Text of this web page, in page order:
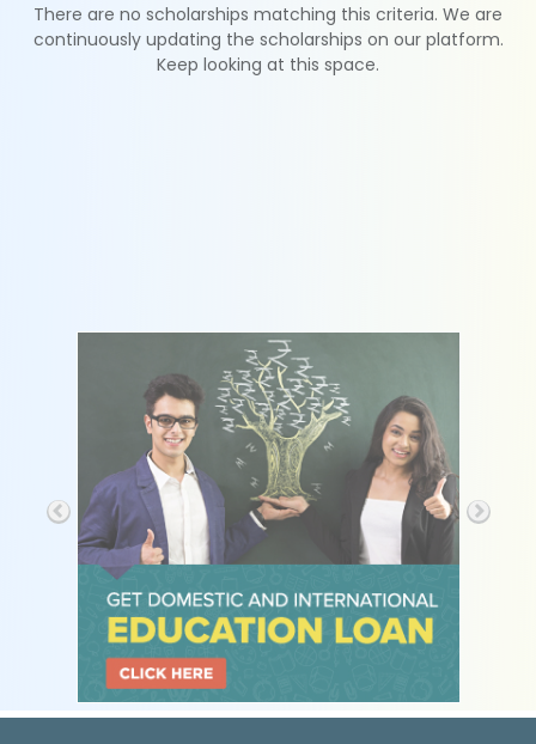
There are no scholarships matching this criteria. We are
continuously updating the scholarships on our platform.
Keep looking at this space.